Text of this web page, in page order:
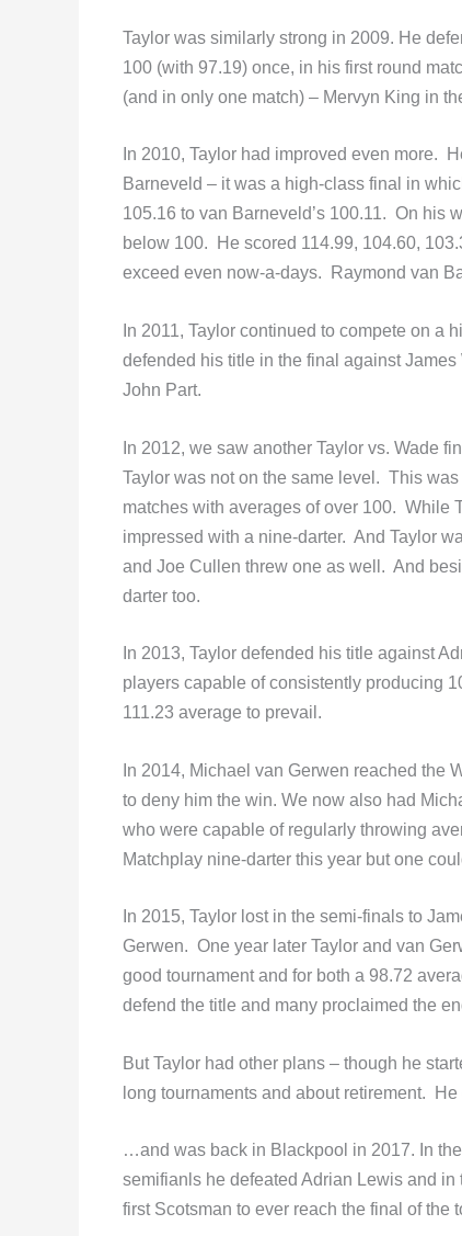
Taylor was similarly strong in 2009. He
100 (with 97.19) once, in his first round
(and in only one match) – Mervyn King in
In 2010, Taylor had improved even more.
Barneveld – it was a high-class final in
105.16 to van Barneveld’s 100.11. On his
below 100. He scored 114.99, 104.60,
exceed even now-a-days. Raymond van
In 2011, Taylor continued to compete on
defended his title in the final against
John Part.
In 2012, we saw another Taylor vs. Wade
Taylor was not on the same level. This
matches with averages of over 100. While
impressed with a nine-darter. And Taylor
and Joe Cullen threw one as well. And
darter too.
In 2013, Taylor defended his title against
players capable of consistently producing
111.23 average to prevail.
In 2014, Michael van Gerwen reached the
to deny him the win. We now also had
who were capable of regularly throwing
Matchplay nine-darter this year but one
In 2015, Taylor lost in the semi-finals to
Gerwen. One year later Taylor and van
good tournament and for both a 98.72
defend the title and many proclaimed the
But Taylor had other plans – though he
long tournaments and about retirement.
…and was back in Blackpool in 2017. In
semifianls he defeated Adrian Lewis and
first Scotsman to ever reach the final of the